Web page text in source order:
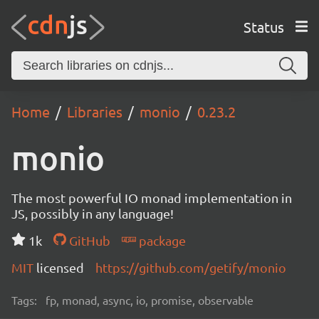
Status
Home Libraries monio 0.23.2
monio
The most powerful IO monad implementation in
JS, possibly in any language!
1k
GitHub
package
MIT licensed https://github.com/getify/monio
Tags: fp, monad, async, io, promise, observable